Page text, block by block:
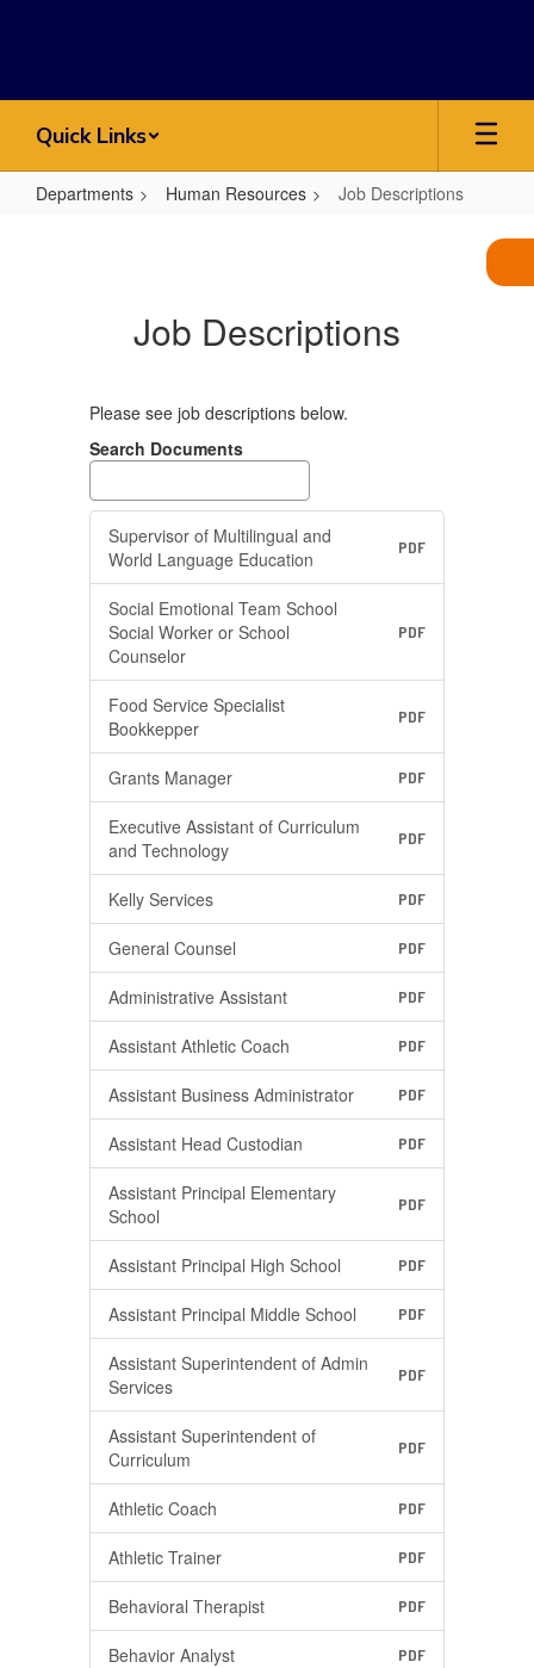
Quick Links
Departments Human Resources Job Descriptions
Job Descriptions
Please see job descriptions below.
Search Documents
Supervisor of Multilingual and
World Language Education
PDF
Social Emotional Team School
Social Worker or School
Counselor
PDF
Food Service Specialist
Bookkepper
PDF
Grants Manager PDF
Executive Assistant of Curriculum
and Technology
PDF
Kelly Services PDF
General Counsel PDF
Administrative Assistant PDF
Assistant Athletic Coach PDF
Assistant Business Administrator PDF
Assistant Head Custodian PDF
Assistant Principal Elementary
School
PDF
Assistant Principal High School PDF
Assistant Principal Middle School PDF
Assistant Superintendent of Admin
Services
PDF
Assistant Superintendent of
Curriculum
PDF
Athletic Coach PDF
Athletic Trainer PDF
Behavioral Therapist PDF
Behavior Analyst PDF